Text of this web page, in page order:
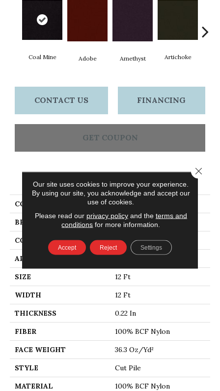
Coal Mine Adobe Amethyst Artichoke
CONTACT US FINANCING
GET COUPON
PRODUCT ATTRIBUTES
COLLECTION Emphatic Ii 36
BRAND Philadelphia Commercial
CONSTRUCTION Cut Pile
APPLICATION
SIZE 12 Ft
WIDTH 12 Ft
THICKNESS 0.22 In
FIBER 100% BCF Nylon
FACE WEIGHT 36.3 Oz/yd²
STYLE Cut Pile
MATERIAL 100% BCF Nylon
Our site uses cookies to improve your experience.
By using our site, you acknowledge and accept our
use of cookies.
Please read our privacy policyand the terms and
conditions for more information.
Accept Reject Settings
Close